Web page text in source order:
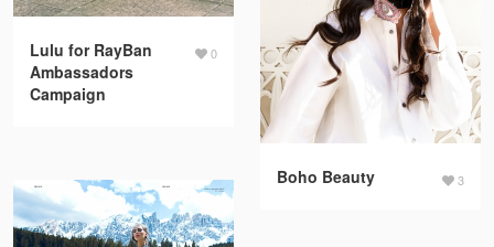
0
Lulu for RayBan
Ambassadors
Campaign
3
Boho Beauty